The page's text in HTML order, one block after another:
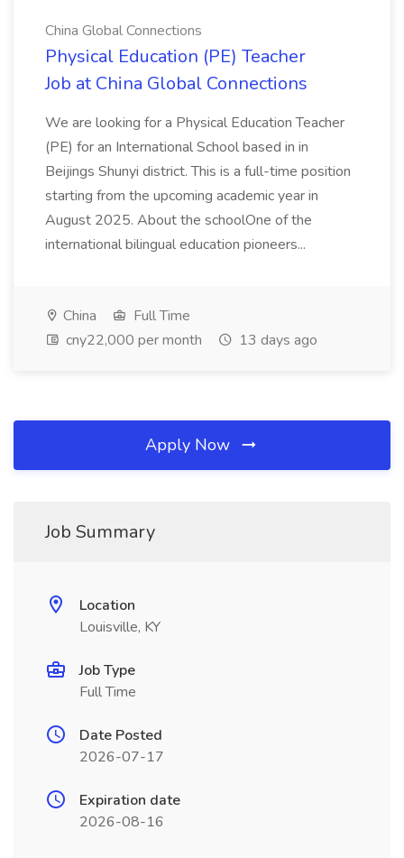
China Global Connections
Physical Education (PE) Teacher
Job at China Global Connections
We are looking for a Physical Education Teacher
(PE) for an International School based in in
Beijings Shunyi district. This is a full-time position
starting from the upcoming academic year in
August 2025. About the schoolOne of the
international bilingual education pioneers...
China
Full Time
cny22,000 per month
13 days ago
Apply Now
Job Summary
Location
Louisville, KY
Job Type
Full Time
Date Posted
2026-07-17
Expiration date
2026-08-16